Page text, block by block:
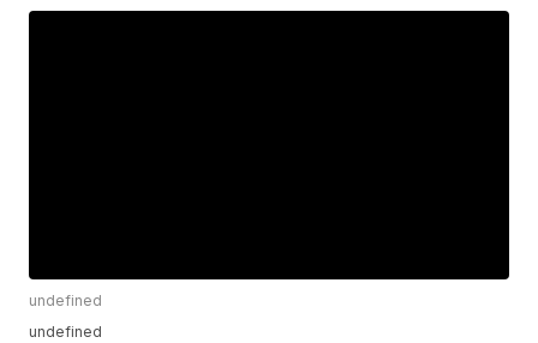
undefined
undefined